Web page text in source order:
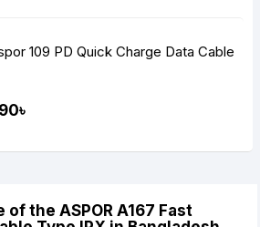
109 PD Quick Charge Data Cable
the ASPOR A167 Fast